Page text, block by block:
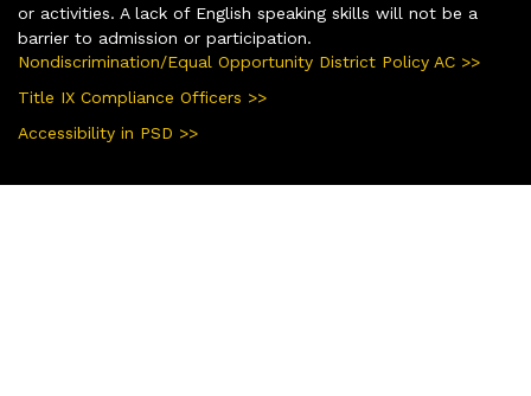
or activities. A lack of English speaking skills will not be a
barrier to admission or participation.
Nondiscrimination/Equal Opportunity District Policy AC >>
Title IX Compliance Officers >>
Accessibility in PSD >>